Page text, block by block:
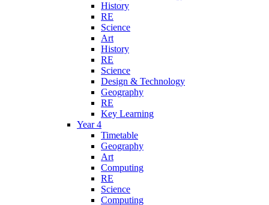
History
RE
Science
Art
History
RE
Science
Design & Technology
Geography
RE
Key Learning
Year 4
Timetable
Geography
Art
Computing
RE
Science
Computing